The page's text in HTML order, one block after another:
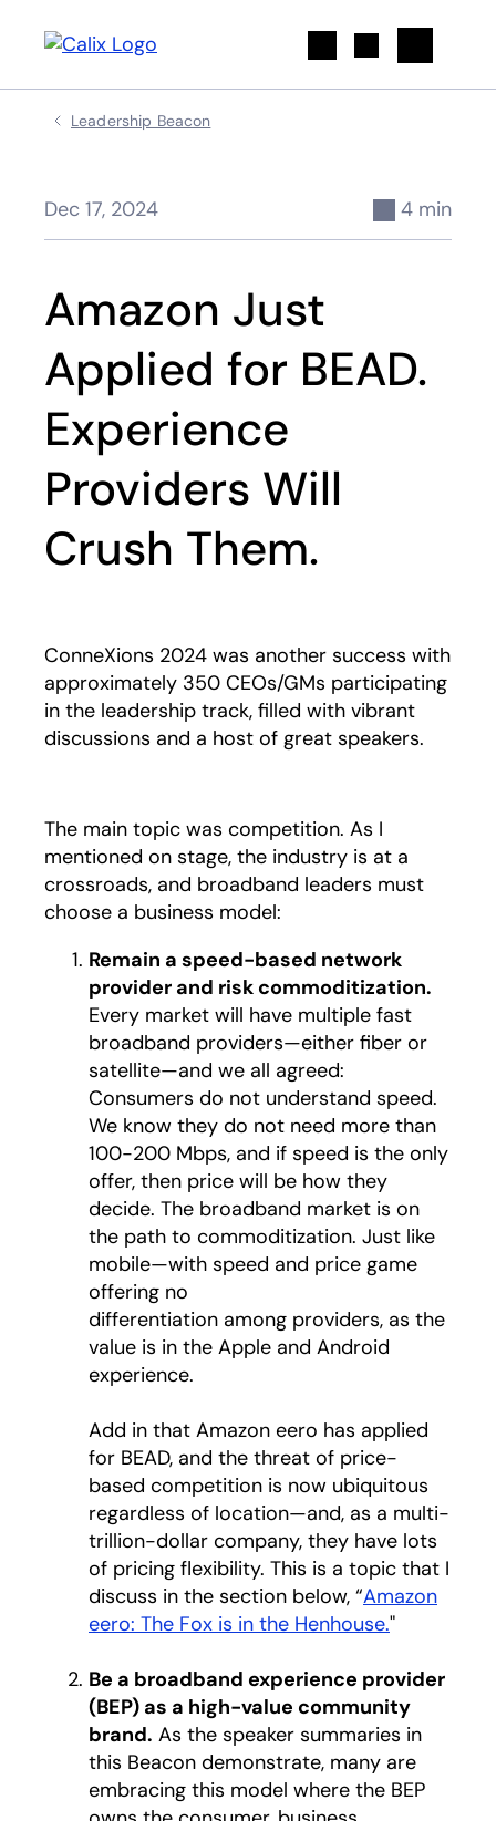
Leadership Beacon
Dec 17, 2024 4 min
Amazon Just
Applied for BEAD.
Experience
Providers Will
Crush Them.
ConneXions 2024 was another success with
approximately 350 CEOs/GMs participating
in the leadership track, filled with vibrant
discussions and a host of great speakers.
The main topic was competition. As I
mentioned on stage, the industry is at a
crossroads, and broadband leaders must
choose a business model:
Remain a speed-based network
provider and risk commoditization.
Every market will have multiple fast
broadband providers—either fiber or
satellite—and we all agreed:
Consumers do not understand speed.
We know they do not need more than
100-200 Mbps, and if speed is the only
offer, then price will be how they
decide. The broadband market is on
the path to commoditization. Just like
mobile—with speed and price game
offering no
differentiation among providers, as the
value is in the Apple and Android
experience.
Add in that Amazon eero has applied
for BEAD, and the threat of price-
based competition is now ubiquitous
regardless of location—and, as a multi-
trillion-dollar company, they have lots
of pricing flexibility. This is a topic that I
discuss in the section below, “Amazon
eero: The Fox is in the Henhouse."
Be a broadband experience provider
(BEP) as a high-value community
brand. As the speaker summaries in
this Beacon demonstrate, many are
embracing this model where the BEP